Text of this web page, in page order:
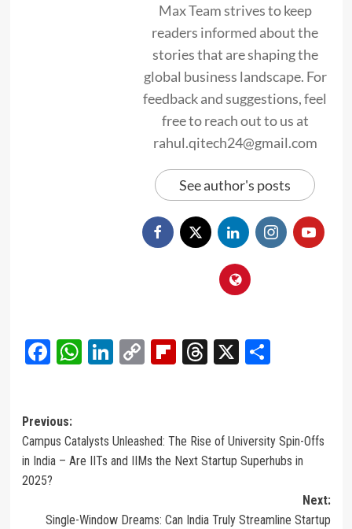
Max Team strives to keep
readers informed about the
stories that are shaping the
global business landscape. For
feedback and suggestions, feel
free to reach out to us at
rahul.qitech24@gmail.com
See author's posts
Facebook
WhatsApp
LinkedIn
CopyFlipboard
Threads
X Share
Post
navigation
Previous:
Campus Catalysts Unleashed: The Rise of University Spin-Offs
in India – Are IITs and IIMs the Next Startup Superhubs in
2025?
Next:
Single-Window Dreams: Can India Truly Streamline Startup